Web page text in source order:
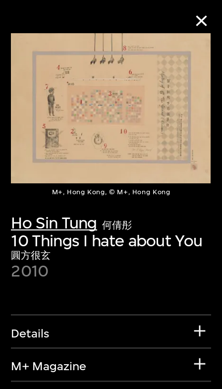
M+, Hong Kong, © M+, Hong Kong
Ho Sin Tung 何倩彤
10 Things I hate about You
圓方很玄
2010
Details
M+ Magazine
Collection Online
Refine
About the Collection
Discover some of the world’s foremost
first-century visual culture.